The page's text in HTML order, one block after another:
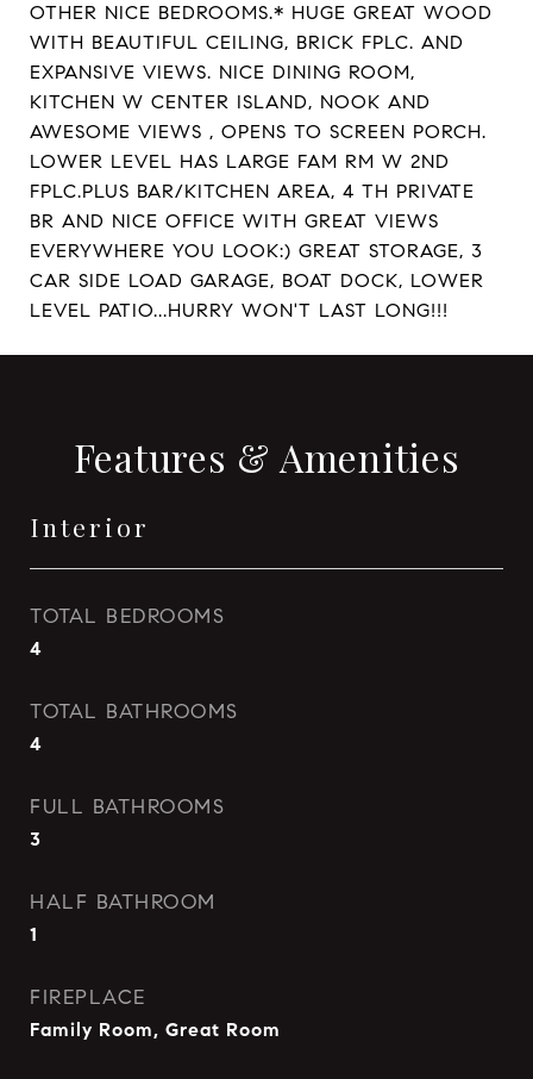
OTHER NICE BEDROOMS.* HUGE GREAT WOOD
WITH BEAUTIFUL CEILING, BRICK FPLC. AND
EXPANSIVE VIEWS. NICE DINING ROOM,
KITCHEN W CENTER ISLAND, NOOK AND
AWESOME VIEWS , OPENS TO SCREEN PORCH.
LOWER LEVEL HAS LARGE FAM RM W 2ND
FPLC.PLUS BAR/KITCHEN AREA, 4 TH PRIVATE
BR AND NICE OFFICE WITH GREAT VIEWS
EVERYWHERE YOU LOOK:) GREAT STORAGE, 3
CAR SIDE LOAD GARAGE, BOAT DOCK, LOWER
LEVEL PATIO...HURRY WON'T LAST LONG!!!
Features & Amenities
Interior
TOTAL BEDROOMS
4
TOTAL BATHROOMS
4
FULL BATHROOMS
3
HALF BATHROOM
1
FIREPLACE
Family Room, Great Room